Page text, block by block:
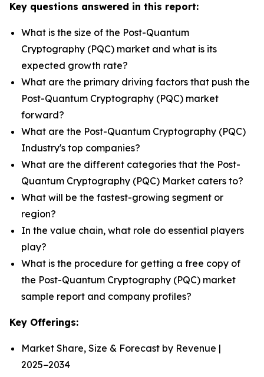
Key questions answered in this report:
What is the size of the Post-Quantum
Cryptography (PQC) market and what is its
expected growth rate?
What are the primary driving factors that push the
Post-Quantum Cryptography (PQC) market
forward?
What are the Post-Quantum Cryptography (PQC)
Industry's top companies?
What are the different categories that the Post-
Quantum Cryptography (PQC) Market caters to?
What will be the fastest-growing segment or
region?
In the value chain, what role do essential players
play?
What is the procedure for getting a free copy of
the Post-Quantum Cryptography (PQC) market
sample report and company profiles?
Key Offerings:
Market Share, Size & Forecast by Revenue |
2025−2034